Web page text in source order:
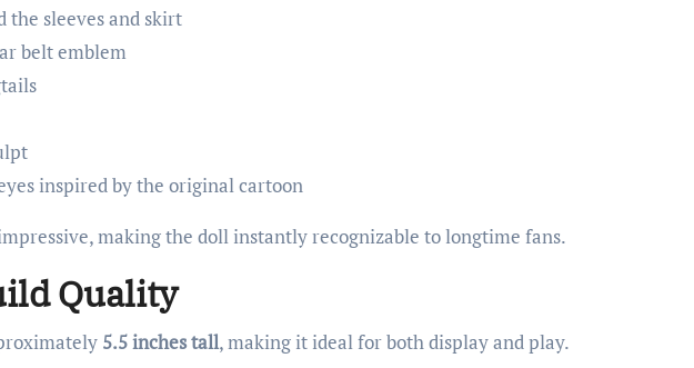
sleeves and skirt
belt emblem
inspired by the original cartoon
making the doll instantly recognizable to longtime fans.
Quality
5.5 inches tall, making it ideal for both display and play.